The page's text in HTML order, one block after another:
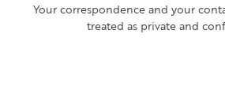
Your correspondence and your
treated as private and